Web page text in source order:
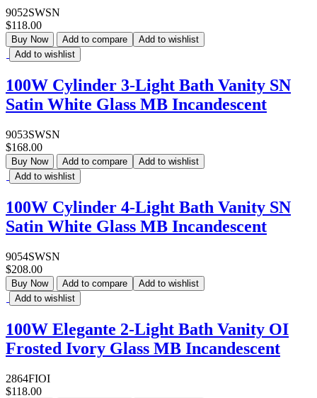
9052SWSN
$118.00
Buy Now Add to compare
Add to wishlist
Add to wishlist
100W Cylinder 3-Light Bath Vanity SN
Satin White Glass MB Incandescent
9053SWSN
$168.00
Buy Now Add to compare
Add to wishlist
Add to wishlist
100W Cylinder 4-Light Bath Vanity SN
Satin White Glass MB Incandescent
9054SWSN
$208.00
Buy Now Add to compare
Add to wishlist
Add to wishlist
100W Elegante 2-Light Bath Vanity OI
Frosted Ivory Glass MB Incandescent
2864FIOI
$118.00